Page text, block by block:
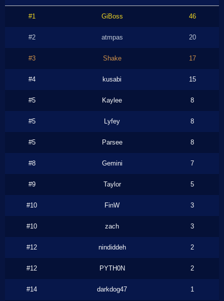
#1 GiBoss 46
#2 atmpas 20
#3 Shake 17
#4 kusabi 15
#5 Kaylee 8
#5 Lyfey 8
#5 Parsee 8
#8 Gemini 7
#9 Taylor 5
#10 FinW 3
#10 zach 3
#12 nindiddeh 2
#12 PYTH0N 2
#14 darkdog47 1